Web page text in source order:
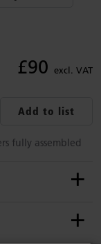
£90 excl. VAT
Add to list
fully assembled